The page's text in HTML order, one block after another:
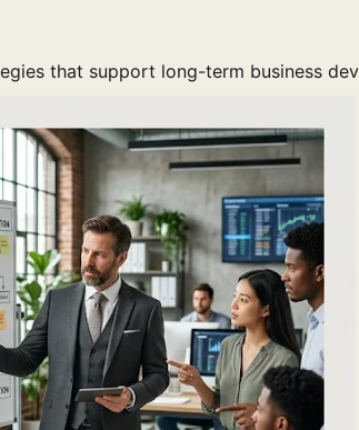
that support long-term business